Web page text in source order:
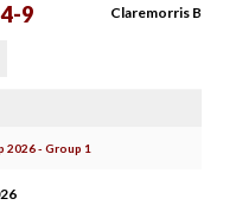
4-9 Claremorris B
2026 - Group 1